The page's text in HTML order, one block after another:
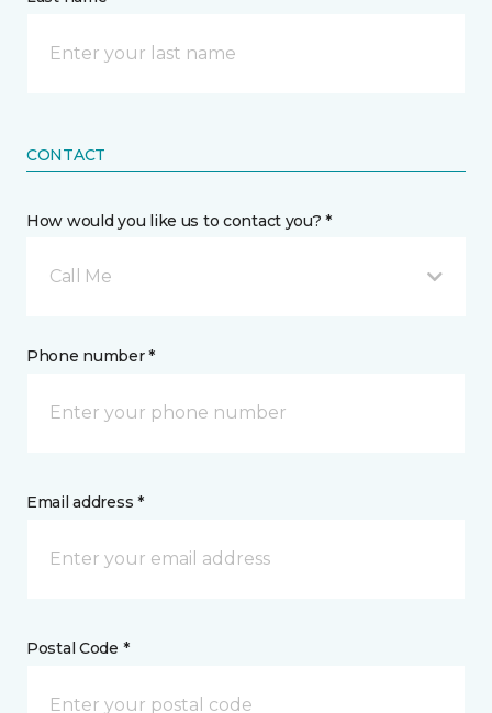
CONTACT
How would you like us to contact you? *
Call Me
Phone number *
Email address *
Postal Code *